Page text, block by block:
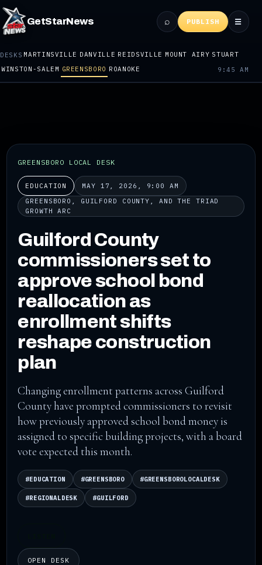
GetStarNews ⌕ PUBLISH ☰
DESKS MARTINSVILLE DANVILLE REIDSVILLE MOUNT AIRY STUART
WINSTON-SALEM GREENSBORO ROANOKE 9:45 AM
GREENSBORO LOCAL DESK
EDUCATION
MAY 17, 2026, 9:00 AM
GREENSBORO, GUILFORD COUNTY, AND THE TRIAD
GROWTH ARC
Guilford County
commissioners set to
approve school bond
reallocation as
enrollment shifts
reshape construction
plan
Changing enrollment patterns across Guilford
County have prompted commissioners to revisit
how previously approved school bond money is
assigned to specific building projects, with a board
vote expected this month.
#EDUCATION #GREENSBORO #GREENSBOROLOCALDESK
#REGIONALDESK #GUILFORD
OPEN DESK